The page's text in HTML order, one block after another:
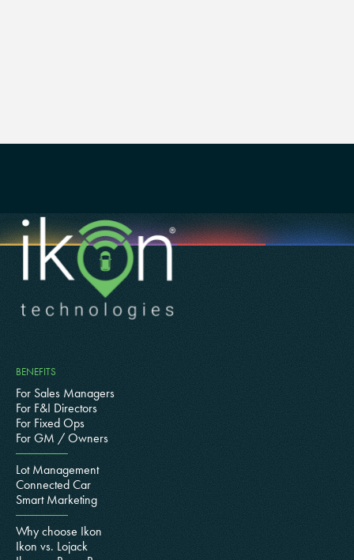
BENEFITS
For Sales Managers
For F&I Directors
For Fixed Ops
For GM / Owners
Lot Management
Connected Car
Smart Marketing
Why choose Ikon
Ikon vs. Lojack